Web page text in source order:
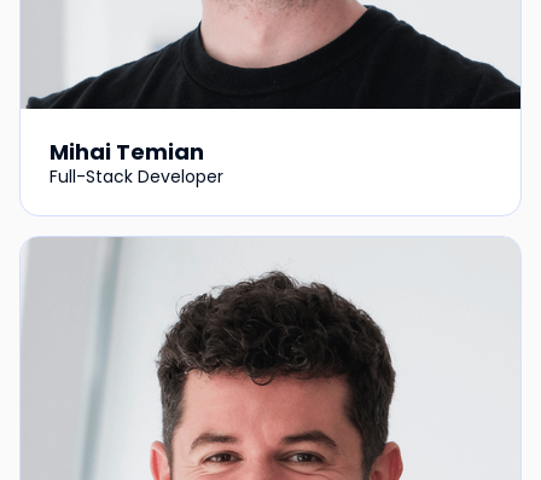
Mihai Temian
Full-Stack Developer